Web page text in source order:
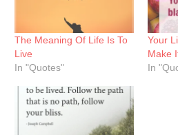
The Meaning Of Life Is To
Live
In "Quotes"
Your
Make
In